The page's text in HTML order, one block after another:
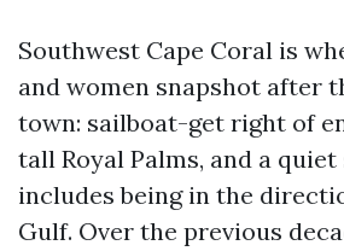
Southwest Cape Coral is
and women snapshot after
town: sailboat-get right of
tall Royal Palms, and a
includes being in the
Gulf. Over the previous